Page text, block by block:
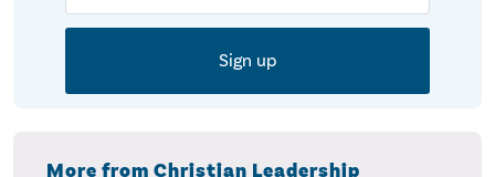
More from Christian Leadership